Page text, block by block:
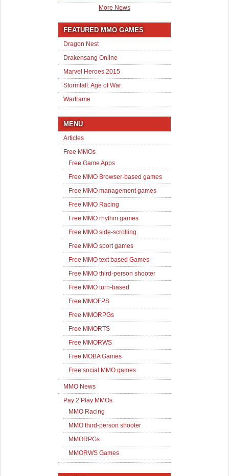
More News
FEATURED MMO GAMES
Dragon Nest
Drakensang Online
Marvel Heroes 2015
Stormfall: Age of War
Warframe
MENU
Articles
Free MMOs
Free Game Apps
Free MMO Browser-based games
Free MMO management games
Free MMO Racing
Free MMO rhythm games
Free MMO side-scrolling
Free MMO sport games
Free MMO text based Games
Free MMO third-person shooter
Free MMO turn-based
Free MMOFPS
Free MMORPGs
Free MMORTS
Free MMORWS
Free MOBA Games
Free social MMO games
MMO News
Pay 2 Play MMOs
MMO Racing
MMO third-person shooter
MMORPGs
MMORWS Games